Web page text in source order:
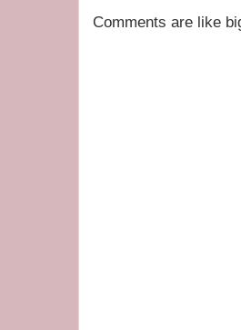
Comments are like